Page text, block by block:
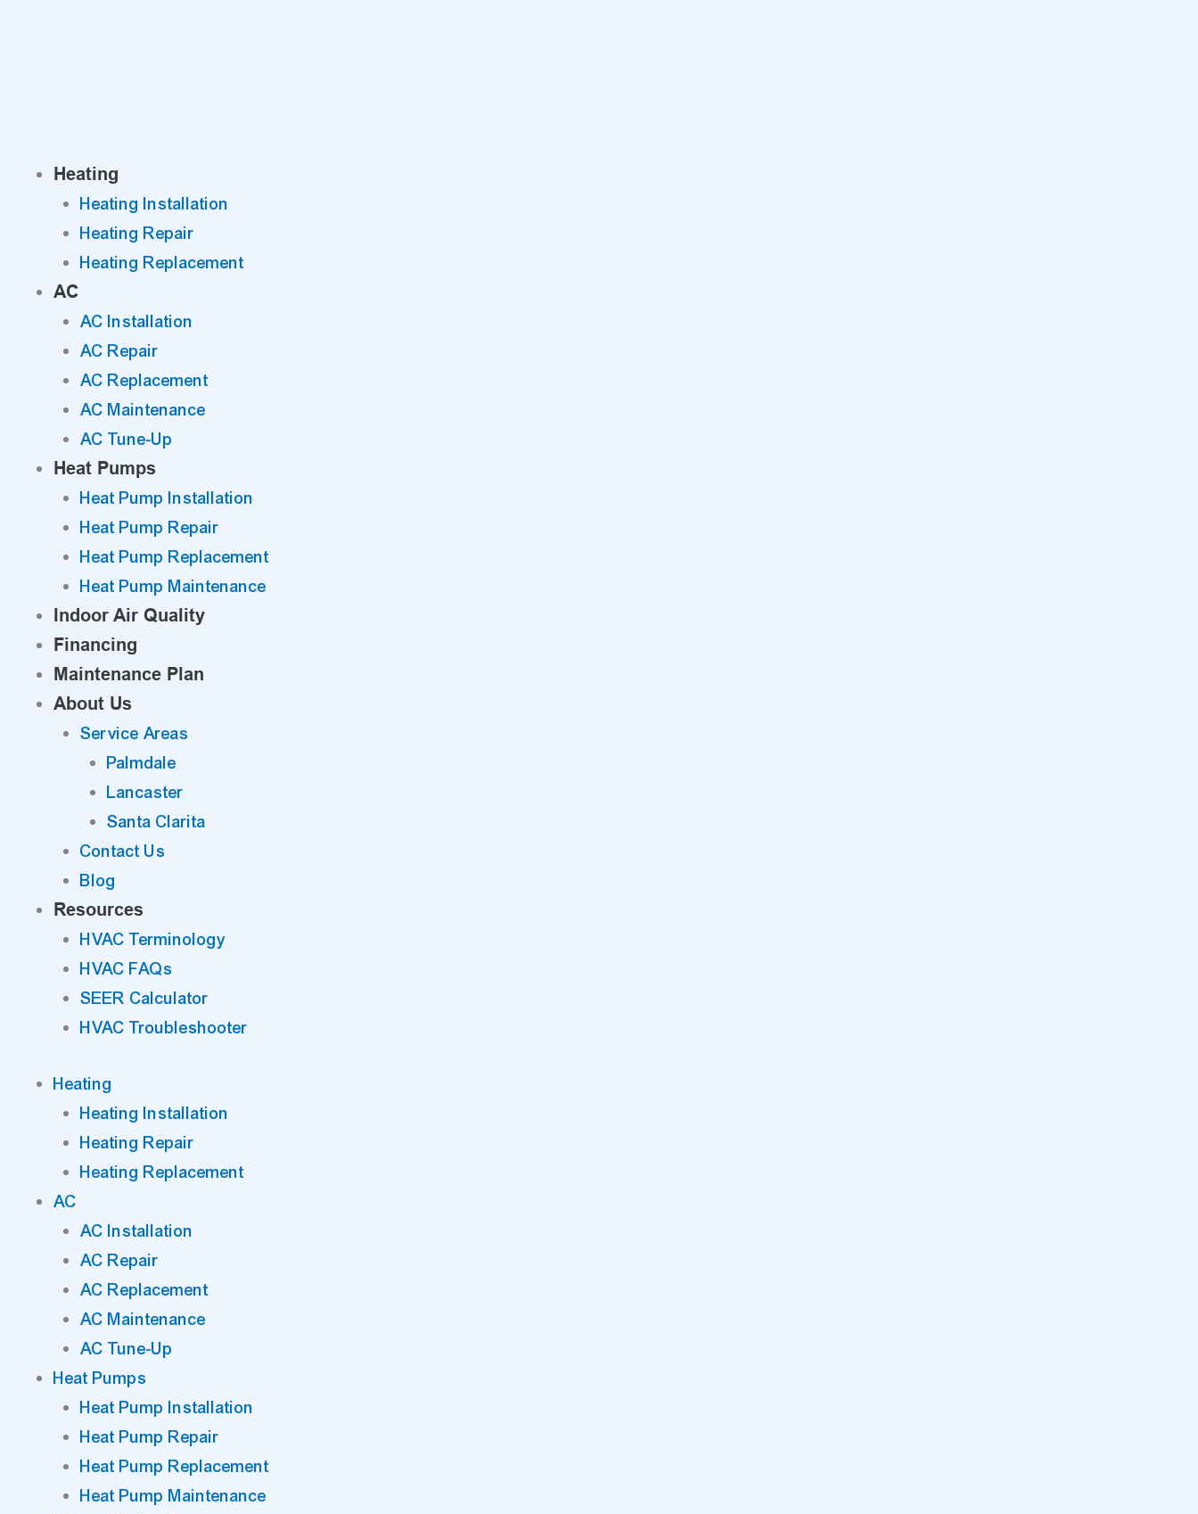
Heating
Heating Installation
Heating Repair
Heating Replacement
AC
AC Installation
AC Repair
AC Replacement
AC Maintenance
AC Tune-Up
Heat Pumps
Heat Pump Installation
Heat Pump Repair
Heat Pump Replacement
Heat Pump Maintenance
Indoor Air Quality
Financing
Maintenance Plan
About Us
Service Areas
Palmdale
Lancaster
Santa Clarita
Contact Us
Blog
Resources
HVAC Terminology
HVAC FAQs
SEER Calculator
HVAC Troubleshooter
Heating
Heating Installation
Heating Repair
Heating Replacement
AC
AC Installation
AC Repair
AC Replacement
AC Maintenance
AC Tune-Up
Heat Pumps
Heat Pump Installation
Heat Pump Repair
Heat Pump Replacement
Heat Pump Maintenance